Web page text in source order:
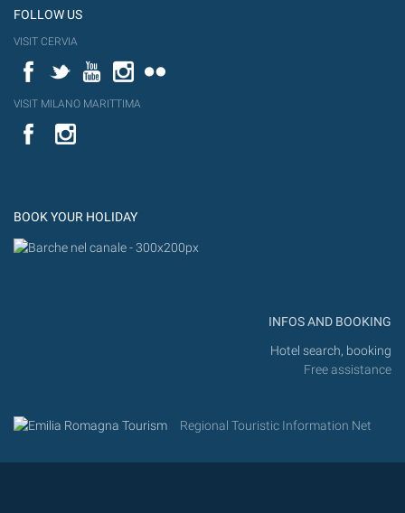
FOLLOW US
VISIT CERVIA
FacebookTwitterYouTubeInstagram
VISIT MILANO MARITTIMA
YouTube
BOOK YOUR HOLIDAY
INFOS AND BOOKING
Hotel search, booking
Free assistance
Regional Touristic Information Net